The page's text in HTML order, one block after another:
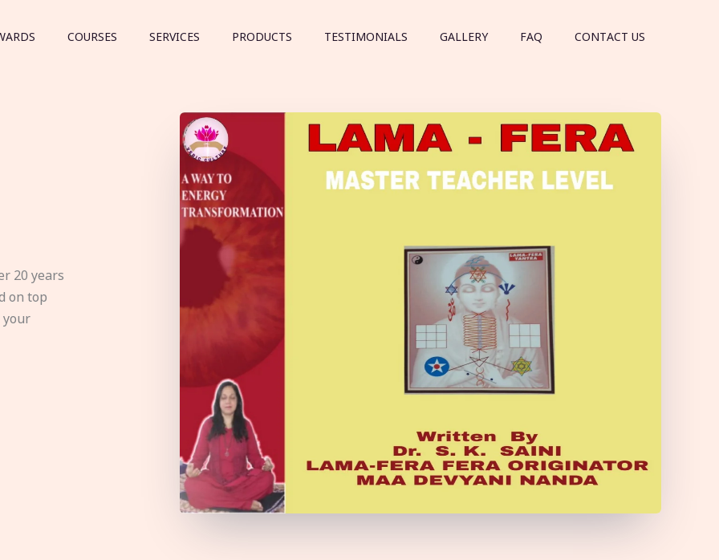
COURSES SERVICES PRODUCTS TESTIMONIALS GALLERY FAQ CONTACT US
20 years
on top
your